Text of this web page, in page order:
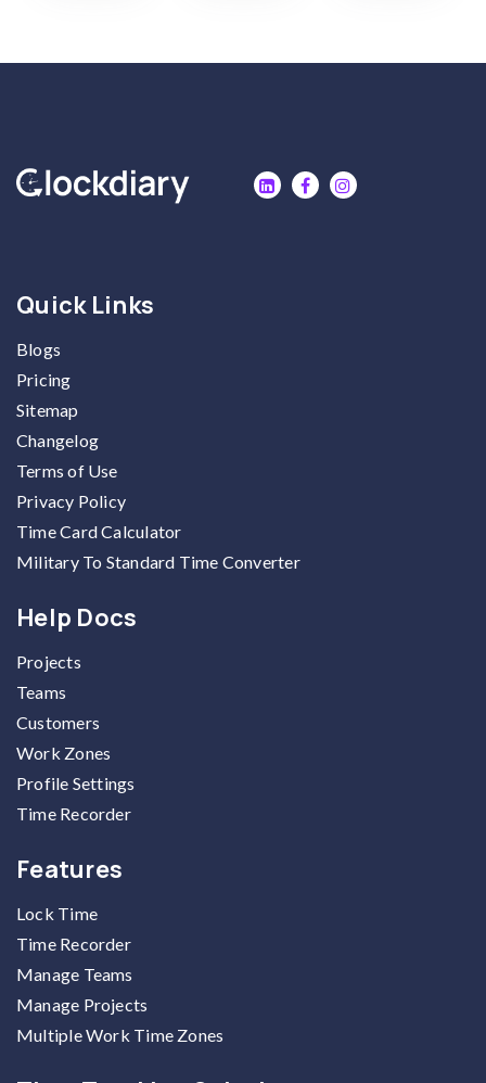
Quick Links
Blogs
Pricing
Sitemap
Changelog
Terms of Use
Privacy Policy
Time Card Calculator
Military To Standard Time Converter
Help Docs
Projects
Teams
Customers
Work Zones
Profile Settings
Time Recorder
Features
Lock Time
Time Recorder
Manage Teams
Manage Projects
Multiple Work Time Zones